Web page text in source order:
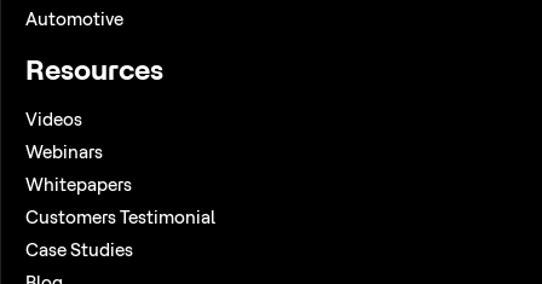
Automotive
Resources
Videos
Webinars
Whitepapers
Customers Testimonial
Case Studies